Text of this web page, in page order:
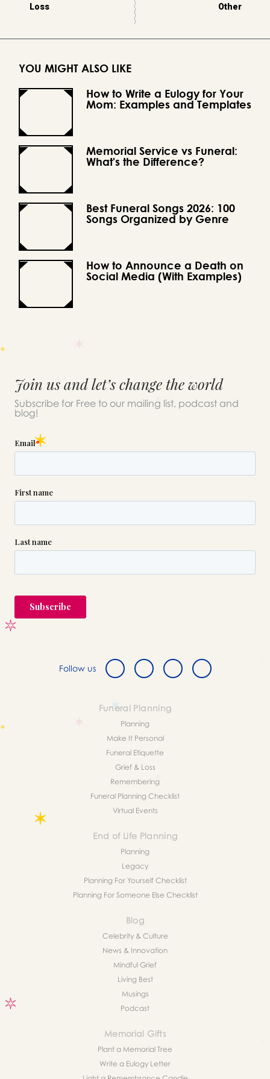
Loss
Other
YOU MIGHT ALSO LIKE
How to Write a Eulogy for Your
Mom: Examples and Templates
Memorial Service vs Funeral:
What's the Difference?
Best Funeral Songs 2026: 100
Songs Organized by Genre
How to Announce a Death on
Social Media (With Examples)
Join us and let’s change the world
Subscribe for Free to our mailing list, podcast and
blog!
Follow us
Funeral Planning
Planning
Make It Personal
Funeral Etiquette
Grief & Loss
Remembering
Funeral Planning Checklist
Virtual Events
End of Life Planning
Planning
Legacy
Planning For Yourself Checklist
Planning For Someone Else Checklist
Blog
Celebrity & Culture
News & Innovation
Mindful Grief
Living Best
Musings
Podcast
Memorial Gifts
Plant a Memorial Tree
Write a Eulogy Letter